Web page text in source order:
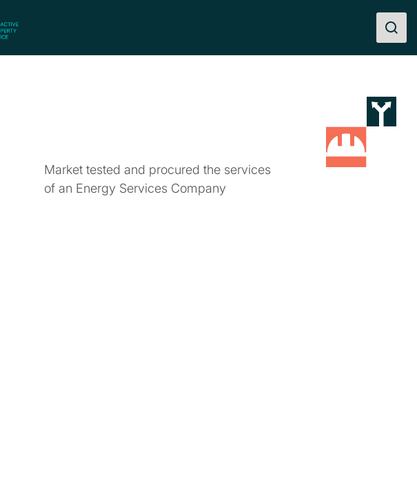
Market tested and procured the services
of an Energy Services Company